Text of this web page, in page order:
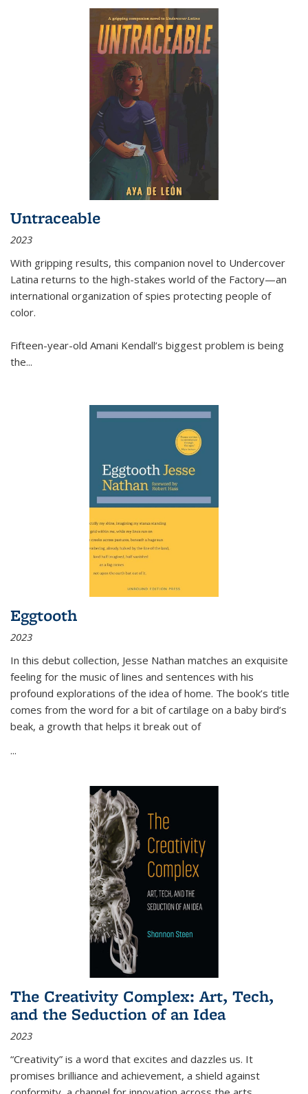
Untraceable
2023
With gripping results, this companion novel to Undercover
Latina returns to the high-stakes world of the Factory—an
international organization of spies protecting people of
color.
Fifteen-year-old Amani Kendall’s biggest problem is being
the...
Eggtooth
2023
In this debut collection, Jesse Nathan matches an exquisite
feeling for the music of lines and sentences with his
profound explorations of the idea of home. The book’s title
comes from the word for a bit of cartilage on a baby bird’s
beak, a growth that helps it break out of
...
The Creativity Complex: Art, Tech,
and the Seduction of an Idea
2023
“Creativity” is a word that excites and dazzles us. It
promises brilliance and achievement, a shield against